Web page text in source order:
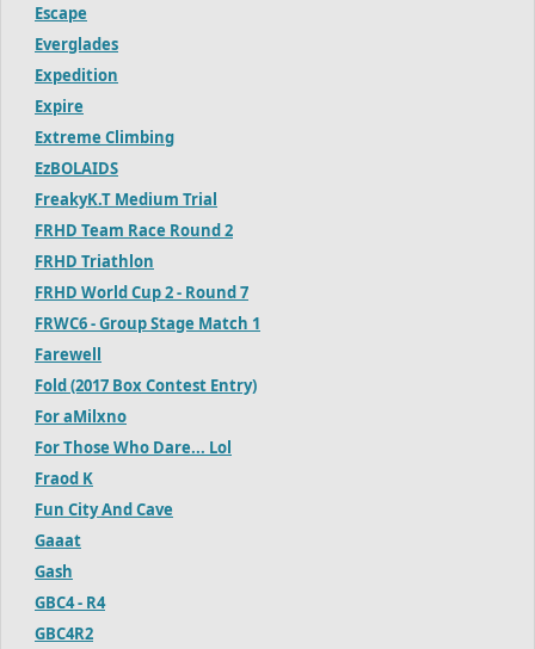
Escape
Everglades
Expedition
Expire
Extreme Climbing
EzBOLAIDS
FreakyK.T Medium Trial
FRHD Team Race Round 2
FRHD Triathlon
FRHD World Cup 2 - Round 7
FRWC6 - Group Stage Match 1
Farewell
Fold (2017 Box Contest Entry)
For aMilxno
For Those Who Dare... Lol
Fraod K
Fun City And Cave
Gaaat
Gash
GBC4 - R4
GBC4R2